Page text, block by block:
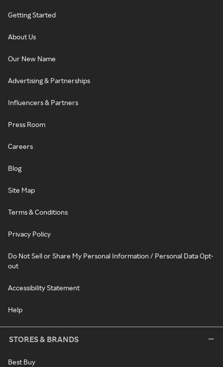
Getting Started
About Us
Our New Name
Advertising & Partnerships
Influencers & Partners
Press Room
Careers
Blog
Site Map
Terms & Conditions
Privacy Policy
Do Not Sell or Share My Personal Information / Personal Data Opt-
out
Accessibility Statement
Help
STORES & BRANDS
Best Buy